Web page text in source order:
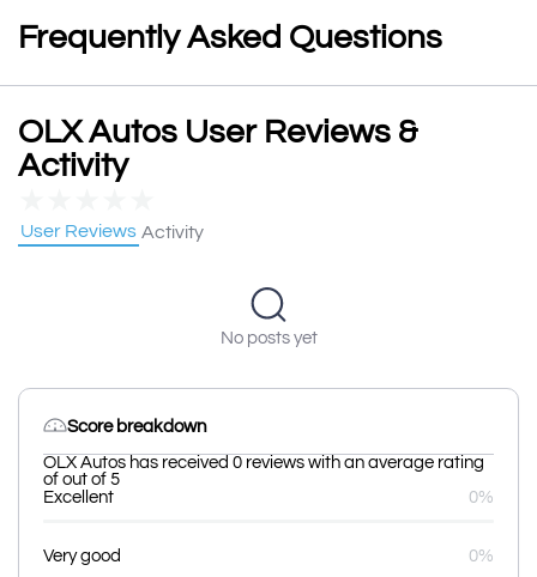
Frequently Asked Questions
OLX Autos User Reviews &
Activity
User Reviews Activity
No posts yet
Score breakdown
OLX Autos has received 0 reviews with an average rating
of out of 5
Excellent
0%
Very good 0%